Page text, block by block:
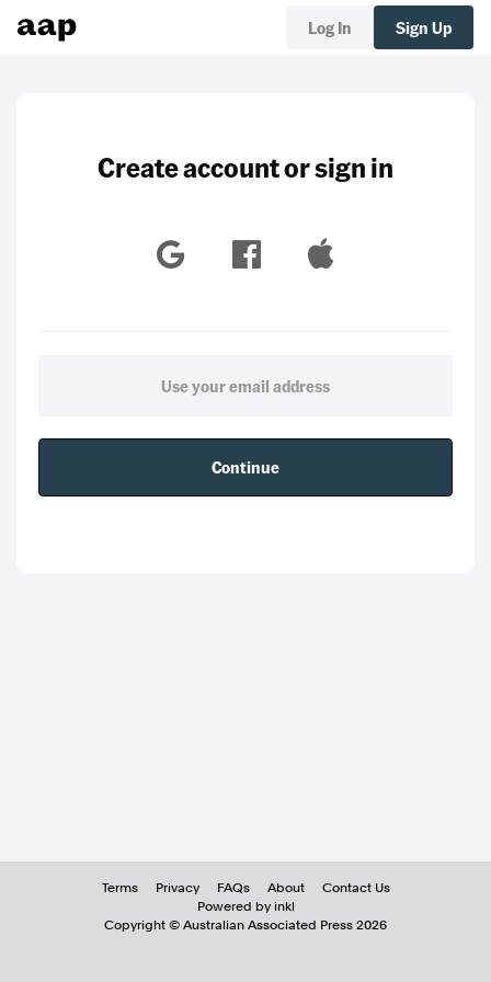
Log In Sign Up
Create account or sign in
Continue
Terms Privacy FAQs About
Contact Us
Powered by inkl
Copyright © Australian Associated Press 2026